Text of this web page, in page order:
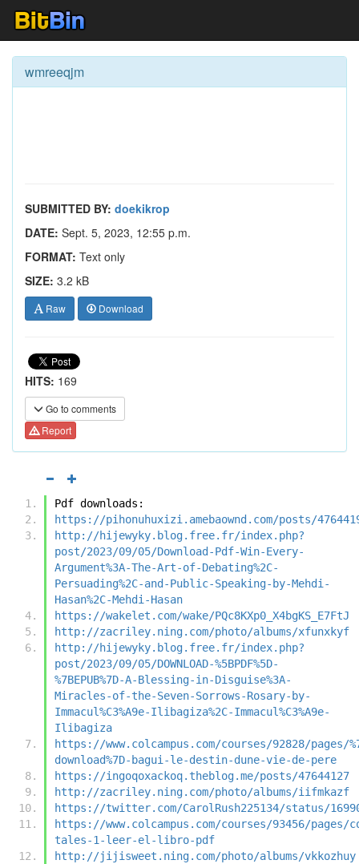
wmreeqjm
SUBMITTED BY: doekikrop
DATE: Sept. 5, 2023, 12:55 p.m.
FORMAT: Text only
SIZE: 3.2 kB
Raw Download
HITS: 169
Go to comments
Report
Pdf downloads:
https://pihonuhuxizi.amebaownd.com/posts/
http://hijewyky.blog.free.fr/index.php?
post/2023/09/05/Download-Pdf-Win-Every-
Argument%3A-The-Art-of-Debating%2C-
Persuading%2C-and-Public-Speaking-by-Mehdi-
Hasan%2C-Mehdi-Hasan
https://wakelet.com/wake/PQc8KXp0_X4bgKS_E7FtJ
http://zacriley.ning.com/photo/albums/xfunxkyf
http://hijewyky.blog.free.fr/index.php?
post/2023/09/05/DOWNLOAD-%5BPDF%5D-
%7BEPUB%7D-A-Blessing-in-Disguise%3A-
Miracles-of-the-Seven-Sorrows-Rosary-by-
Immacul%C3%A9e-Ilibagiza%2C-Immacul%C3%A9e-
Ilibagiza
https://www.colcampus.com/courses/92828/pages/
download%7D-bagui-le-destin-dune-vie-de-pere
https://ingoqoxackoq.theblog.me/posts/47644127
http://zacriley.ning.com/photo/albums/iifmkazf
https://twitter.com/CarolRush225134/status/
https://www.colcampus.com/courses/93456/pages/
tales-1-leer-el-libro-pdf
http://jijisweet.ning.com/photo/albums/vkkozhuy